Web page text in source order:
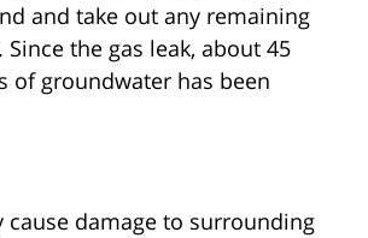
and take out any remaining
the gas leak, about 45
of groundwater has been
cause damage to surrounding